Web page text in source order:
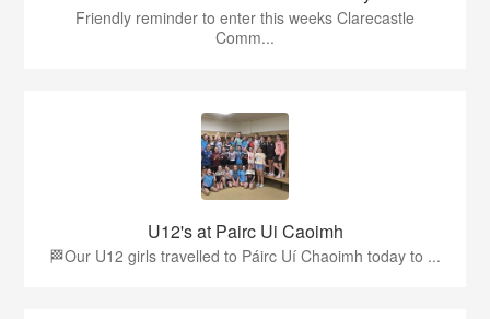
Friendly reminder to enter this weeks Clarecastle
Comm...
U12's at Pairc Ui Caoimh
🏁Our U12 girls travelled to Páirc Uí Chaoimh today to ...